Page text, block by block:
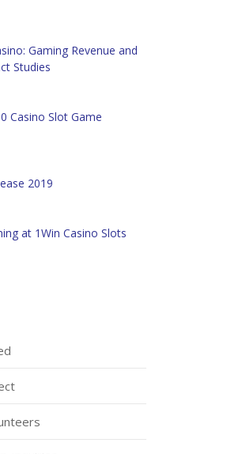
Gaming Revenue and
Studies
Casino Slot Game
2019
at 1Win Casino Slots